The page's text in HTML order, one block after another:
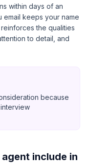
within days of an
email keeps your name
the qualities
to detail, and
because
include in